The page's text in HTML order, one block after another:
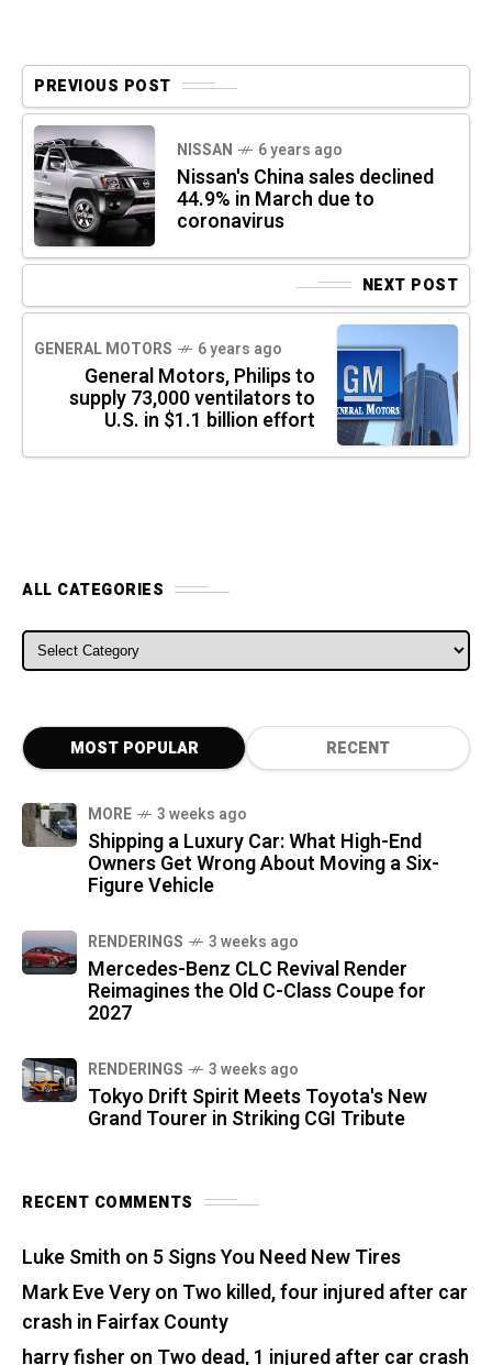
PREVIOUS POST
NISSAN 6 years ago
Nissan's China sales declined
44.9% in March due to
coronavirus
NEXT POST
GENERAL MOTORS 6 years ago
General Motors, Philips to
supply 73,000 ventilators to
U.S. in $1.1 billion effort
ALL CATEGORIES
ALL CATEGORIES
MOST POPULAR RECENT
MORE 3 weeks ago
Shipping a Luxury Car: What High-End
Owners Get Wrong About Moving a Six-
Figure Vehicle
RENDERINGS 3 weeks ago
Mercedes-Benz CLC Revival Render
Reimagines the Old C-Class Coupe for
2027
RENDERINGS 3 weeks ago
Tokyo Drift Spirit Meets Toyota's New
Grand Tourer in Striking CGI Tribute
RECENT COMMENTS
Luke Smith on 5 Signs You Need New Tires
Mark Eve Veryon Two killed, four injured after car
crash in Fairfax County
harry fisher on Two dead, 1 injured after car crash